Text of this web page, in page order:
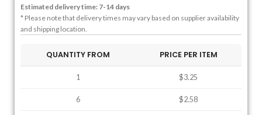
Estimated delivery time: 7-14 days
* Please note that delivery times may vary based on supplier availability
and shipping location.
QUANTITY FROM PRICE PER ITEM
1 $3.25
6 $2.58